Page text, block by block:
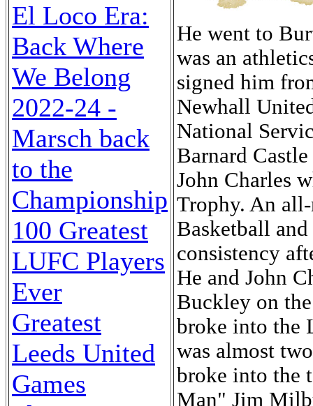
El Loco Era:
Back Where
We Belong
2022-24 -
Marsch back
to the
Championship
100 Greatest
LUFC Players
Ever
Greatest
Leeds United
Games
He went to
was an
signed him
Newhall
National
Barnard
John Charles
Trophy. An
Basketball
consistency
He and John
Buckley on
broke into the
was almost
broke into the
Man" Jim